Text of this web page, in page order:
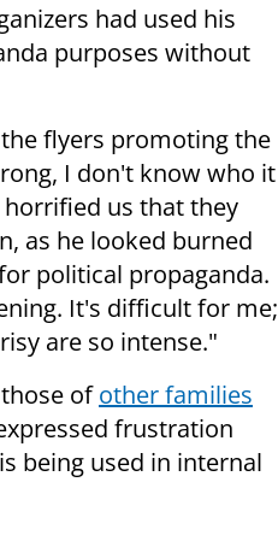
had used his
purposes without
flyers promoting the
I don't know who it
us that they
as he looked burned
political propaganda.
It's difficult for me;
are so intense."
ofother families
frustration
being used in internal